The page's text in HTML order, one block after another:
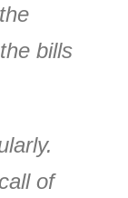
bills
of